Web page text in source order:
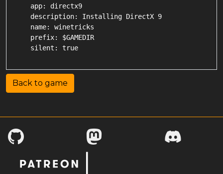
    app: directx9
    description: Installing DirectX 9
    name: winetricks
    prefix: $GAMEDIR
Back to game